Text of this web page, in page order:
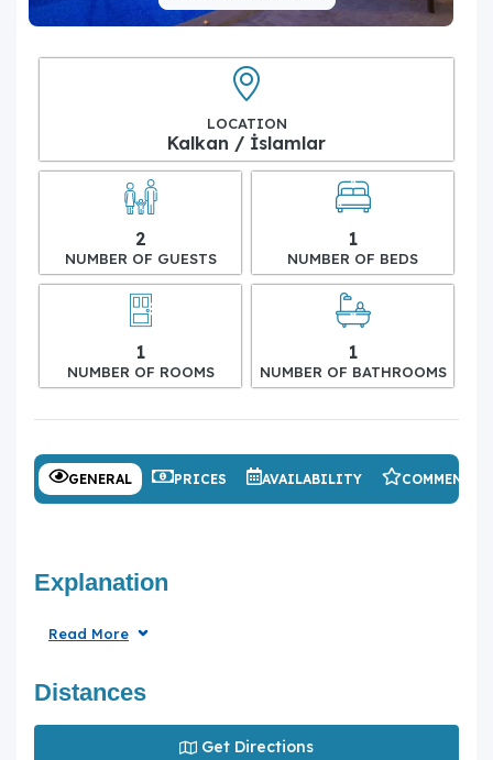
LOCATION
Kalkan / İslamlar
2
NUMBER OF GUESTS
1
NUMBER OF BEDS
1
NUMBER OF ROOMS
1
NUMBER OF BATHROOMS
GENERAL PRICES AVAILABILITY COMMENTS
Explanation
Read More
Distances
Get Directions